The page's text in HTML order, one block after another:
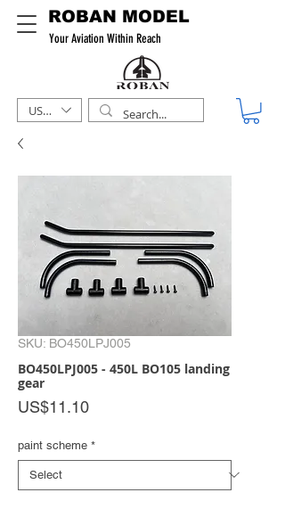
ROBAN MODEL
Your Aviation Within Reach
USD ($)
SKU: BO450LPJ005
BO450LPJ005 - 450L BO105 landing
gear
US$11.10Price
paint scheme *